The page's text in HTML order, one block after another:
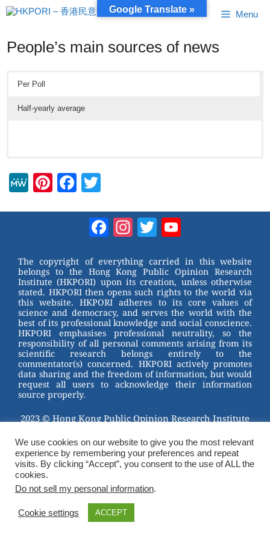
Skip
to
Menu
People’s main sources of news
Per Poll
Half-yearly average
M
Pi
st
F
b
o
o
k
tt
er
Facebook
Instagram
Twitter
The copyright of everything carried in this website
belongs to the Hong Kong Public Opinion Research
Institute (HKPORI) upon its creation, unless otherwise
stated. HKPORI then opens such rights to the world via
this website. HKPORI adheres to its core values of
science and democracy, and serves the world with the
best of its professional knowledge and social conscience.
HKPORI emphasises professional neutrality, so the
responsibility of all personal comments arising from its
scientific research belongs entirely to the
commentator(s) concerned. HKPORI actively promotes
data sharing and the freedom of information, but would
request all users to acknowledge their information
source properly.
2023 © Hong Kong Public Opinion Research Institute
We use cookies on our website to give you the most relevant
experience by remembering your preferences and repeat
visits. By clicking “Accept”, you consent to the use of ALL the
cookies.
Do not sell my personal information.
Cookie settings ACCEPT
Google Translate »